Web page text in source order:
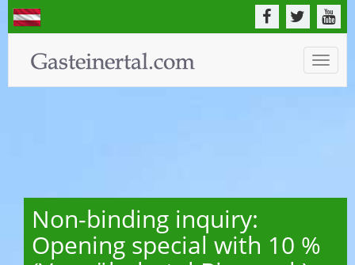
Toggle
Non-binding inquiry:
Opening special with 10 %